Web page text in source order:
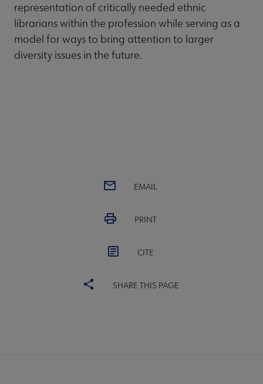
representation of critically needed ethnic
librarians within the profession while serving as a
model for ways to bring attention to larger
diversity issues in the future.
EMAIL
PRINT
CITE
SHARE THIS PAGE